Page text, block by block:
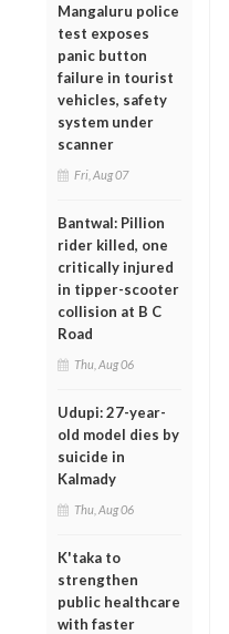
Mangaluru police
test exposes
panic button
failure in tourist
vehicles, safety
system under
scanner
Fri, Aug 07
Bantwal: Pillion
rider killed, one
critically injured
in tipper-scooter
collision at B C
Road
Thu, Aug 06
Udupi: 27-year-
old model dies by
suicide in
Kalmady
Thu, Aug 06
K'taka to
strengthen
public healthcare
with faster